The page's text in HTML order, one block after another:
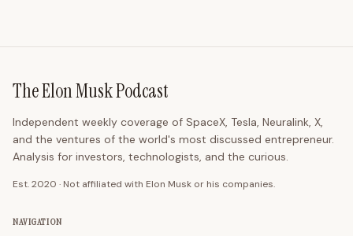
The Elon Musk Podcast
Independent weekly coverage of SpaceX, Tesla, Neuralink, X,
and the ventures of the world's most discussed entrepreneur.
Analysis for investors, technologists, and the curious.
Est. 2020 · Not affiliated with Elon Musk or his companies.
NAVIGATION